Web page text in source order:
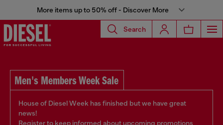
More items up to 50% off - Discover More
Search
Men's Members Week Sale
House of Diesel Week has finished but we have great
news!
Register to keep informed about upcoming promotions